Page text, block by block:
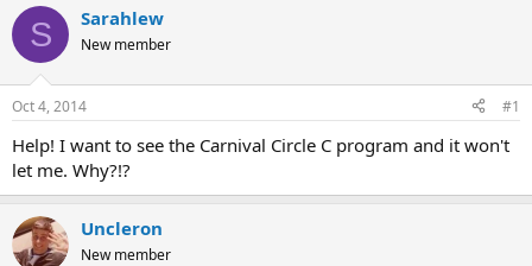
r
e
d
s
t
a
t
r
a
t
t
e
S Sarahlew
New member
Oct 4, 2014 #1
Help! I want to see the Carnival Circle C program and it won't
let me. Why?!?
Uncleron
New member